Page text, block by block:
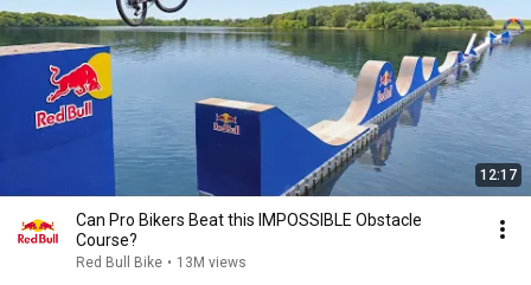
12:17
Can Pro Bikers Beat this IMPOSSIBLE Obstacle
Course?
Red Bull Bike • 13M views